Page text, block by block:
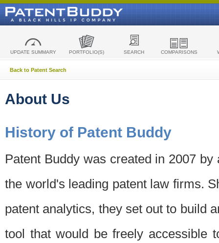
UPDATE SUMMARY PORTFOLIO(S) SEARCH COMPARISONS
Back to Patent Search
About Us
History of Patent Buddy
Patent Buddy was created in 2007
the world's leading patent law firms.
patent analytics, they set out to build
tool that would be freely accessible